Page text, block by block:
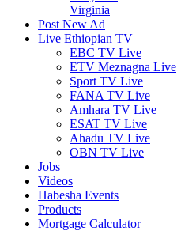
Virginia
Post New Ad
Live Ethiopian TV
EBC TV Live
ETV Meznagna Live
Sport TV Live
FANA TV Live
Amhara TV Live
ESAT TV Live
Ahadu TV Live
OBN TV Live
Jobs
Videos
Habesha Events
Products
Mortgage Calculator